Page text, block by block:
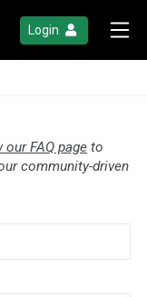
Login
our FAQ page to
community-driven